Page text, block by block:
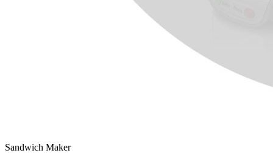
Sandwich Maker